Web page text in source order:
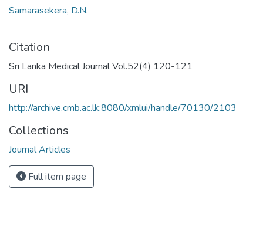
Samarasekera, D.N.
Citation
Sri Lanka Medical Journal Vol.52(4) 120-121
URI
http://archive.cmb.ac.lk:8080/xmlui/handle/70130/2103
Collections
Journal Articles
Full item page